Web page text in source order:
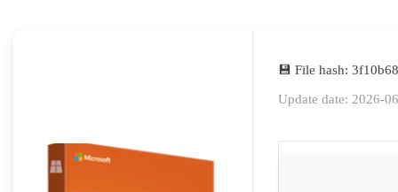
💾 File hash:
Update date: 2026-